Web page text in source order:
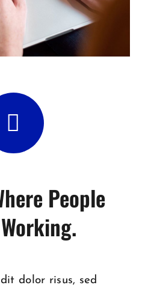
People
dolor risus, sed